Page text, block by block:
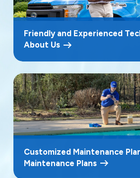
Friendly and Experienced
About Us
Customized Maintenance
Maintenance Plans